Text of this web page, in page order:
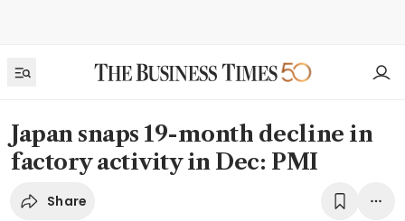
Japan snaps 19-month decline in
factory activity in Dec: PMI
Share